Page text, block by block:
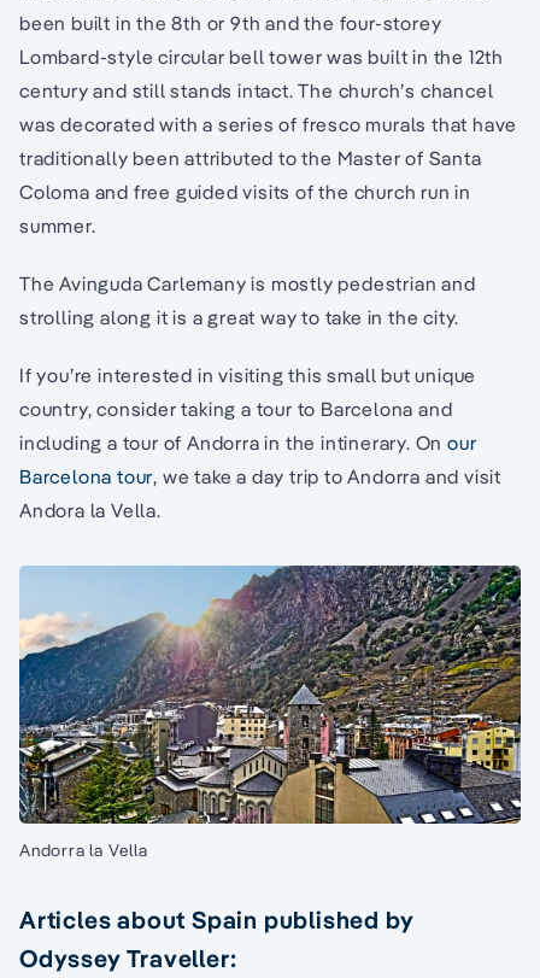
been built in the 8th or 9th and the four-storey
Lombard-style circular bell tower was built in the 12th
century and still stands intact. The church’s chancel
was decorated with a series of fresco murals that have
traditionally been attributed to the Master of Santa
Coloma and free guided visits of the church run in
summer.
The Avinguda Carlemany is mostly pedestrian and
strolling along it is a great way to take in the city.
If you’re interested in visiting this small but unique
country, consider taking a tour to Barcelona and
including a tour of Andorra in the intinerary. On our
Barcelona tour, we take a day trip to Andorra and visit
Andora la Vella.
Andorra la Vella
Articles about Spain published by
Odyssey Traveller: